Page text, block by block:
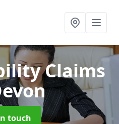
Claims
touch